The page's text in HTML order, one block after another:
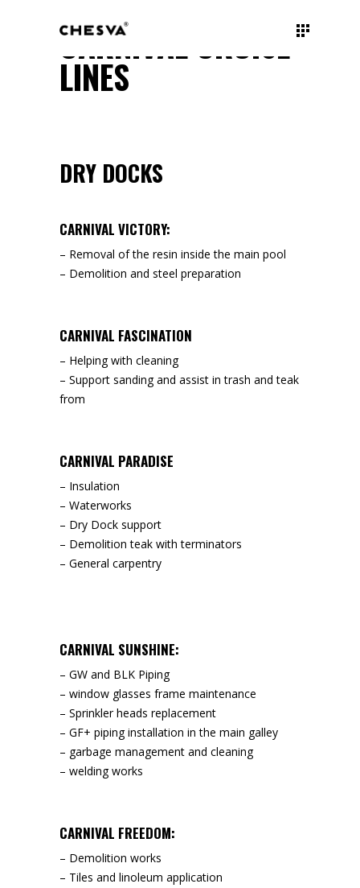
CARNIVAL CRUISE
LINES
DRY DOCKS
CARNIVAL VICTORY:
– Removal of the resin inside the main pool
– Demolition and steel preparation
CARNIVAL FASCINATION
– Helping with cleaning
– Support sanding and assist in trash and teak
from
CARNIVAL PARADISE
– Insulation
– Waterworks
– Dry Dock support
– Demolition teak with terminators
– General carpentry
CARNIVAL SUNSHINE:
– GW and BLK Piping
– window glasses frame maintenance
– Sprinkler heads replacement
– GF+ piping installation in the main galley
– garbage management and cleaning
– welding works
CARNIVAL FREEDOM:
– Demolition works
– Tiles and linoleum application